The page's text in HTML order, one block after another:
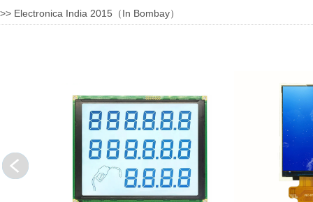
>> Electronica India 2015（In Bombay）